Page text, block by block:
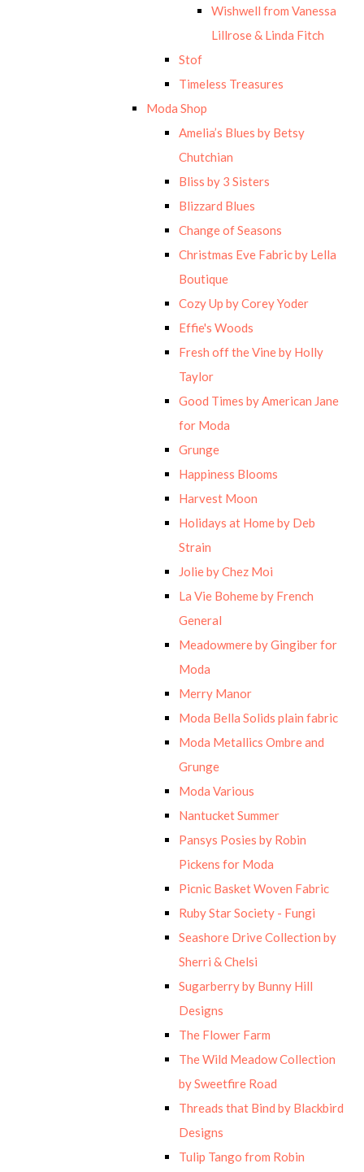
Wishwell from Vanessa
Lillrose & Linda Fitch
Stof
Timeless Treasures
Moda Shop
Amelia’s Blues by Betsy
Chutchian
Bliss by 3 Sisters
Blizzard Blues
Change of Seasons
Christmas Eve Fabric by Lella
Boutique
Cozy Up by Corey Yoder
Effie's Woods
Fresh off the Vine by Holly
Taylor
Good Times by American Jane
for Moda
Grunge
Happiness Blooms
Harvest Moon
Holidays at Home by Deb
Strain
Jolie by Chez Moi
La Vie Boheme by French
General
Meadowmere by Gingiber for
Moda
Merry Manor
Moda Bella Solids plain fabric
Moda Metallics Ombre and
Grunge
Moda Various
Nantucket Summer
Pansys Posies by Robin
Pickens for Moda
Picnic Basket Woven Fabric
Ruby Star Society - Fungi
Seashore Drive Collection by
Sherri & Chelsi
Sugarberry by Bunny Hill
Designs
The Flower Farm
The Wild Meadow Collection
by Sweetfire Road
Threads that Bind by Blackbird
Designs
Tulip Tango from Robin